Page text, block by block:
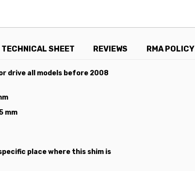
TECHNICAL SHEET REVIEWS RMA POLICY
drive all models before 2008
mm
place where this shim is